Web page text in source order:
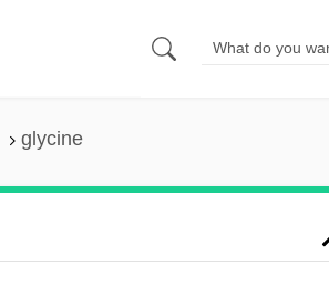
glycine